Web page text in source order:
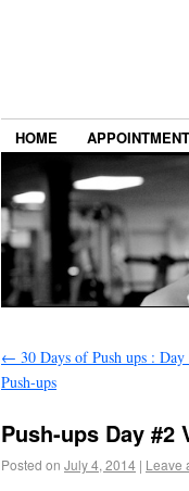
HOME
← 30 Days of Push ups :
Push-ups
Push-ups Day #2
Posted on July 4, 2014 | Leave